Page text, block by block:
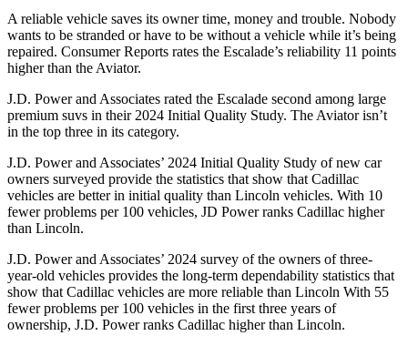
A reliable vehicle saves its owner time, money and trouble. Nobody
wants to be stranded or have to be without a vehicle while it’s being
repaired. Consumer Reports rates the Escalade’s reliability 11 points
higher than the Aviator.
J.D. Power and Associates rated the Escalade second among large
premium suvs in their 2024 Initial Quality Study. The Aviator isn’t
in the top three in its category.
J.D. Power and Associates’ 2024 Initial Quality Study of new car
owners surveyed provide the statistics that show that Cadillac
vehicles are better in initial quality than Lincoln vehicles. With 10
fewer problems per 100 vehicles, JD Power ranks Cadillac higher
than Lincoln.
J.D. Power and Associates’ 2024 survey of the owners of three-
year-old vehicles provides the long-term dependability statistics that
show that Cadillac vehicles are more reliable than Lincoln With 55
fewer problems per 100 vehicles in the first three years of
ownership, J.D. Power ranks Cadillac higher than Lincoln.